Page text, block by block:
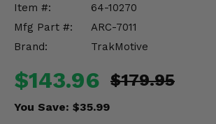
Item #:
64-10270
Mfg Part #:
ARC-7011
Brand:
TrakMotive
$143.96 $179.95
You Save: $35.99
Misc.